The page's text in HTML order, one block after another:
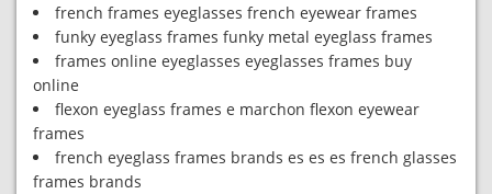
french frames eyeglasses french eyewear frames
funky eyeglass frames funky metal eyeglass frames
frames online eyeglasses eyeglasses frames buy
online
flexon eyeglass frames e marchon flexon eyewear
frames
french eyeglass frames brands es es es french glasses
frames brands